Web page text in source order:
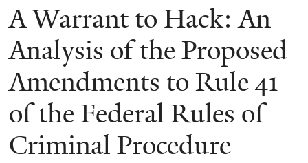
You
are
here
A Warrant to Hack: An
Analysis of the Proposed
Amendments to Rule 41
of the Federal Rules of
Criminal Procedure